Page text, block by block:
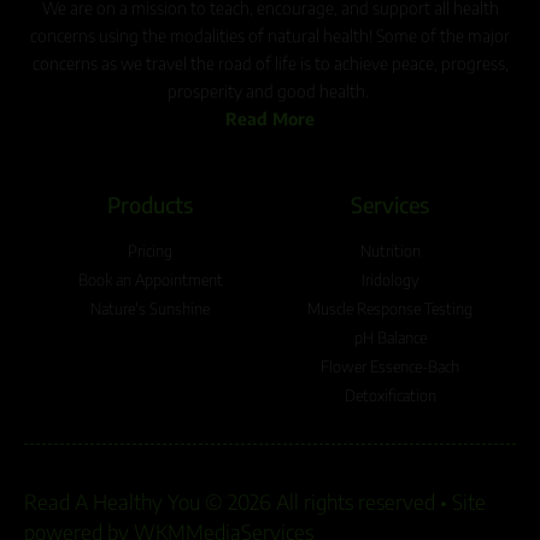
We are on a mission to teach, encourage, and support all health
concerns using the modalities of natural health! Some of the major
concerns as we travel the road of life is to achieve peace, progress,
prosperity and good health.
Read More
Products
Book an Appointment
Nature's Sunshine
Services
Nutrition
Muscle Response Testing
Detoxification
Read A Healthy You © 2026 All rights reserved • Site
powered by WKMMediaServices